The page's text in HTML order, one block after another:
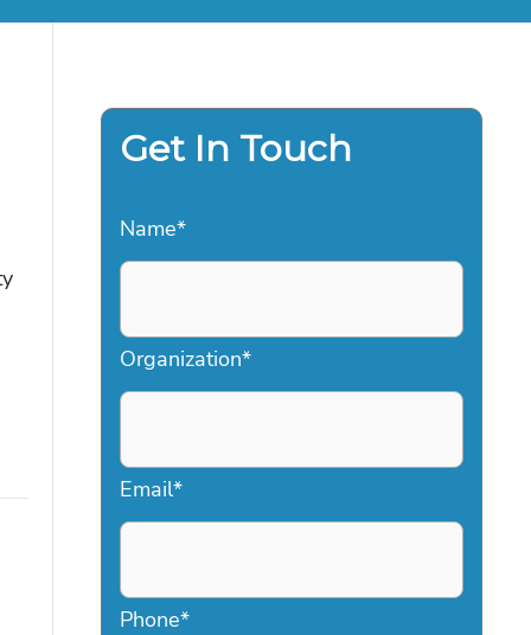
Get In Touch
Name*
Organization*
Email*
Phone*